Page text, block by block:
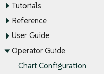
Tutorials
Reference
User Guide
Operator Guide
Chart Configuration